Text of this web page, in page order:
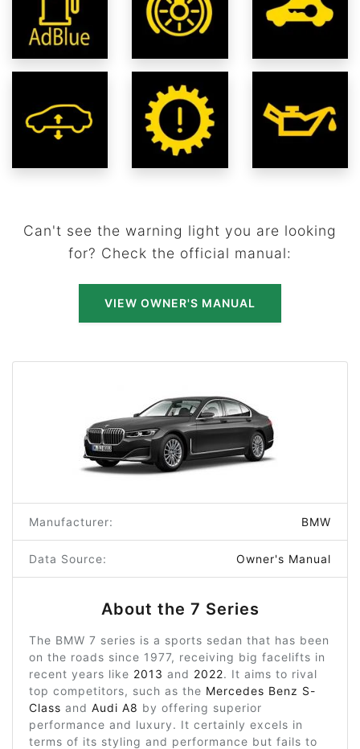
Can't see the warning light you are looking
for? Check the official manual:
VIEW OWNER'S MANUAL
Manufacturer: BMW
Data Source: Owner's Manual
About the 7 Series
The BMW 7 series is a sports sedan that has been
on the roads since 1977, receiving big facelifts in
recent years like 2013 and 2022. It aims to rival
top competitors, such as the Mercedes Benz S-
Class and Audi A8 by offering superior
performance and luxury. It certainly excels in
terms of its styling and performance but fails to